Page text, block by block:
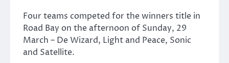
Four teams competed for the winners title in
Road Bay on the afternoon of Sunday, 29
March – De Wizard, Light and Peace, Sonic
and Satellite.